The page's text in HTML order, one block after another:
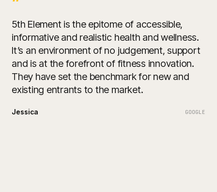
5th Element is the epitome of accessible,
informative and realistic health and wellness.
It’s an environment of no judgement, support
and is at the forefront of fitness innovation.
They have set the benchmark for new and
existing entrants to the market.
Jessica GOOGLE